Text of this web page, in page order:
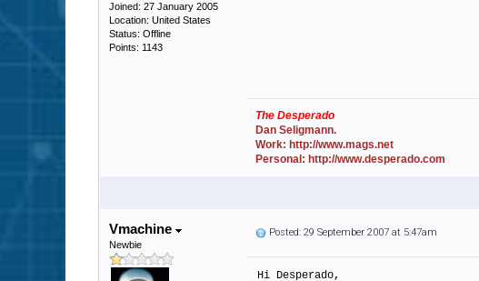
Joined: 27 January 2005
Location: United States
Status: Offline
Points: 1143
The Desperado
Dan Seligmann.
Work: http://www.mags.net
Personal: http://www.desperado.com
Vmachine
Newbie
Posted: 29 September 2007 at 5:47am
Hi Desperado,